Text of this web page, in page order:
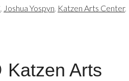
, Joshua Yospyn, Katzen Arts Center,
Arts